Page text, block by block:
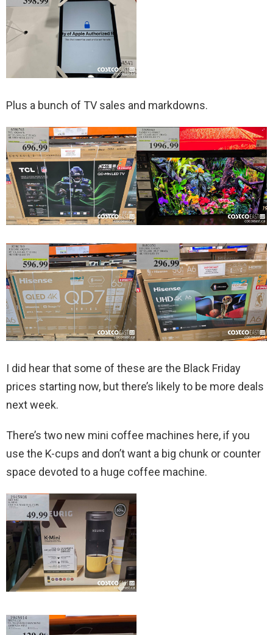
Plus a bunch of TV sales and markdowns.
I did hear that some of these are the Black Friday
prices starting now, but there’s likely to be more deals
next week.
There’s two new mini coffee machines here, if you
use the K-cups and don’t want a big chunk or counter
space devoted to a huge coffee machine.